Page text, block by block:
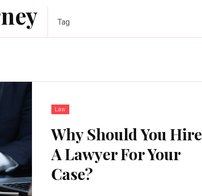
Tag
Law
Why Should You Hire
A Lawyer For Your
Case?